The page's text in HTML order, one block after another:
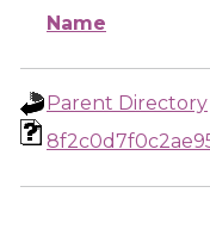
Name
Parent Directory